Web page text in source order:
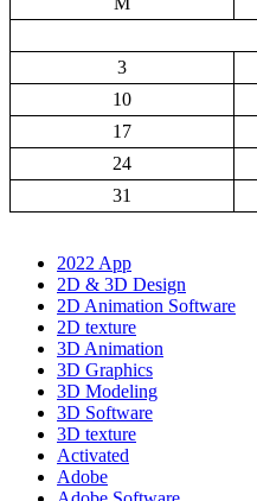
3
10
17
24
31
2022 App
2D & 3D Design
2D Animation Software
2D texture
3D Animation
3D Graphics
3D Modeling
3D Software
3D texture
Activated
Adobe